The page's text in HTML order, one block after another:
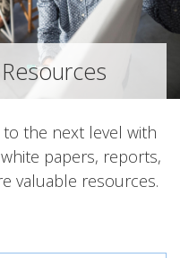
the next level with
papers, reports,
valuable resources.